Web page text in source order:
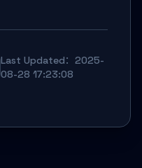
Last Updated：2025-
08-28 17:23:08